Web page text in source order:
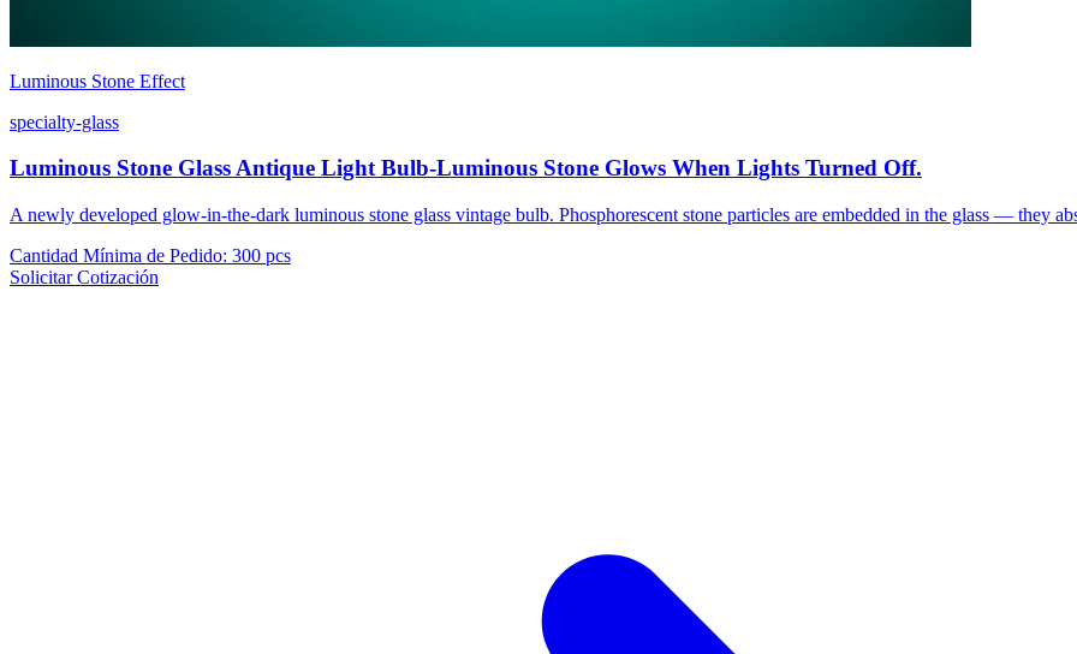
Luminous Stone Effect
specialty-glass
Luminous Stone Glass Antique Light Bulb-Luminous Stone Glows When Lights Turned Off.
A newly developed glow-in-the-dark luminous stone glass vintage bulb. Phosphorescent stone particles are embedded in the glass — they
Cantidad Mínima de Pedido: 300 pcs
Solicitar Cotización